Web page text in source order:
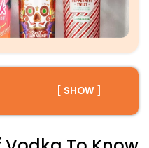
[ SHOW ]